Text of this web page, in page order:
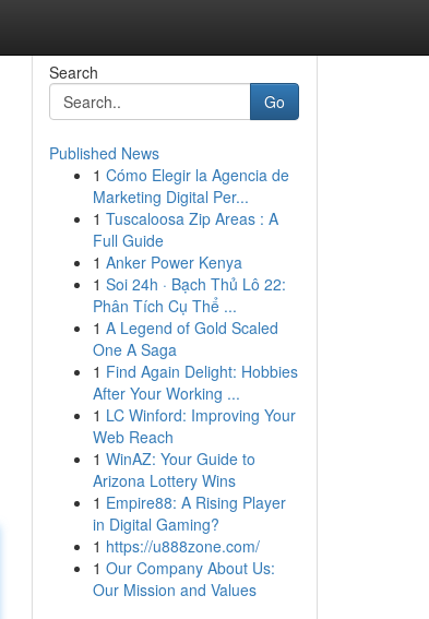
Search
Go
Published News
1 Cómo Elegir la Agencia de
Marketing Digital Per...
1 Tuscaloosa Zip Areas : A
Full Guide
1 Anker Power Kenya
1 Soi 24h · Bạch Thủ Lô 22:
Phân Tích Cụ Thể ...
1 A Legend of Gold Scaled
One A Saga
1 Find Again Delight: Hobbies
After Your Working ...
1 LC Winford: Improving Your
Web Reach
1 WinAZ: Your Guide to
Arizona Lottery Wins
1 Empire88: A Rising Player
in Digital Gaming?
1 https://u888zone.com/
1 Our Company About Us:
Our Mission and Values